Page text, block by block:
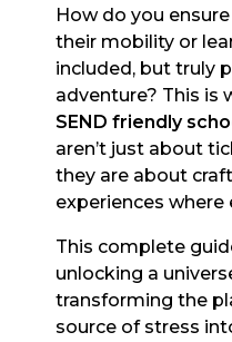
How do you
their mobility or
included, but truly
adventure? This is
SEND friendly
aren’t just about
they are about
experiences
This complete
unlocking a
transforming the
source of stress